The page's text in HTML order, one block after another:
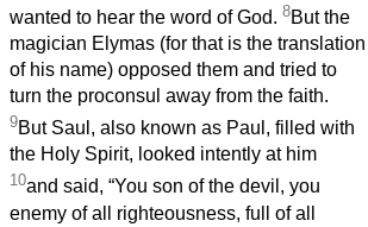
wanted to hear the word of God. 8But the
magician Elymas (for that is the translation
of his name) opposed them and tried to
turn the proconsul away from the faith.
9But Saul, also known as Paul, filled with
the Holy Spirit, looked intently at him
10and said, “You son of the devil, you
enemy of all righteousness, full of all